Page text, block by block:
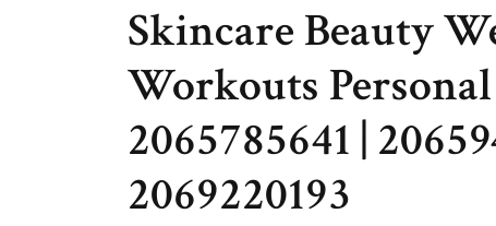
Skincare Beauty
Workouts
2065785641 |
2069220193